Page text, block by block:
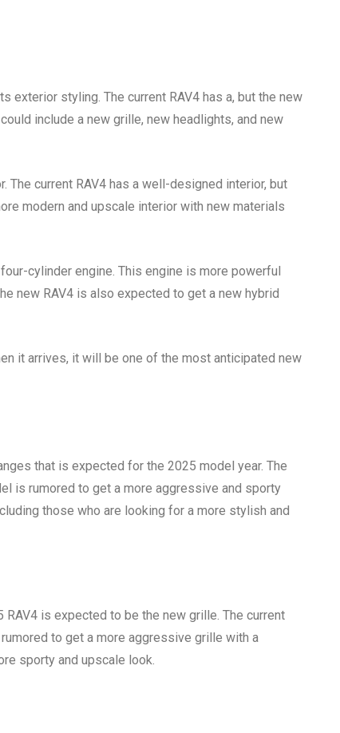
styling. The current RAV4 has a, but the new
include a new grille, new headlights, and new
current RAV4 has a well-designed interior, but
modern and upscale interior with new materials
cylinder engine. This engine is more powerful
new RAV4 is also expected to get a new hybrid
it arrives, it will be one of the most anticipated new
that is expected for the 2025 model year. The
is rumored to get a more aggressive and sporty
those who are looking for a more stylish and
is expected to be the new grille. The current
to get a more aggressive grille with a
sporty and upscale look.